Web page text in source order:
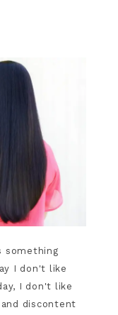
something
I don't like
I don't like
discontent